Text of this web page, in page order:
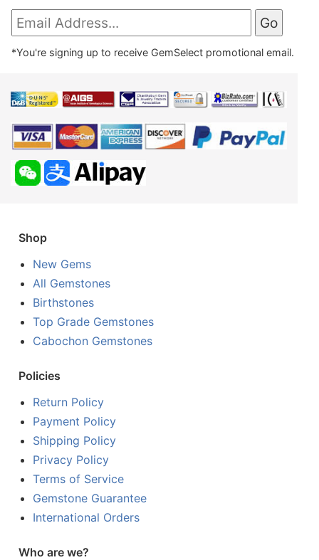
*You're signing up to receive GemSelect promotional email.
Shop
New Gems
All Gemstones
Birthstones
Top Grade Gemstones
Cabochon Gemstones
Policies
Return Policy
Payment Policy
Shipping Policy
Privacy Policy
Terms of Service
Gemstone Guarantee
International Orders
Who are we?